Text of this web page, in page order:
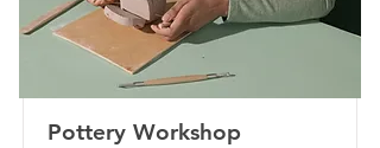
Pottery Workshop